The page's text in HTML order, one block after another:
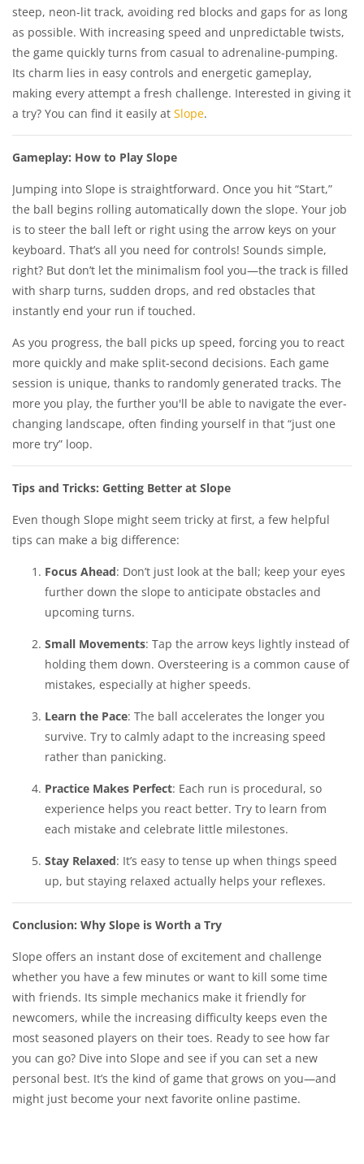
steep, neon-lit track, avoiding red blocks and gaps for as long
as possible. With increasing speed and unpredictable twists,
the game quickly turns from casual to adrenaline-pumping.
Its charm lies in easy controls and energetic gameplay,
making every attempt a fresh challenge. Interested in giving it
a try? You can find it easily at Slope.
Gameplay: How to Play Slope
Jumping into Slope is straightforward. Once you hit “Start,”
the ball begins rolling automatically down the slope. Your job
is to steer the ball left or right using the arrow keys on your
keyboard. That’s all you need for controls! Sounds simple,
right? But don’t let the minimalism fool you—the track is filled
with sharp turns, sudden drops, and red obstacles that
instantly end your run if touched.
As you progress, the ball picks up speed, forcing you to react
more quickly and make split-second decisions. Each game
session is unique, thanks to randomly generated tracks. The
more you play, the further you'll be able to navigate the ever-
changing landscape, often finding yourself in that “just one
more try” loop.
Tips and Tricks: Getting Better at Slope
Even though Slope might seem tricky at first, a few helpful
tips can make a big difference:
Focus Ahead: Don’t just look at the ball; keep your eyes
further down the slope to anticipate obstacles and
upcoming turns.
Small Movements: Tap the arrow keys lightly instead of
holding them down. Oversteering is a common cause of
mistakes, especially at higher speeds.
Learn the Pace: The ball accelerates the longer you
survive. Try to calmly adapt to the increasing speed
rather than panicking.
Practice Makes Perfect: Each run is procedural, so
experience helps you react better. Try to learn from
each mistake and celebrate little milestones.
Stay Relaxed: It’s easy to tense up when things speed
up, but staying relaxed actually helps your reflexes.
Conclusion: Why Slope is Worth a Try
Slope offers an instant dose of excitement and challenge
whether you have a few minutes or want to kill some time
with friends. Its simple mechanics make it friendly for
newcomers, while the increasing difficulty keeps even the
most seasoned players on their toes. Ready to see how far
you can go? Dive into Slope and see if you can set a new
personal best. It’s the kind of game that grows on you—and
might just become your next favorite online pastime.